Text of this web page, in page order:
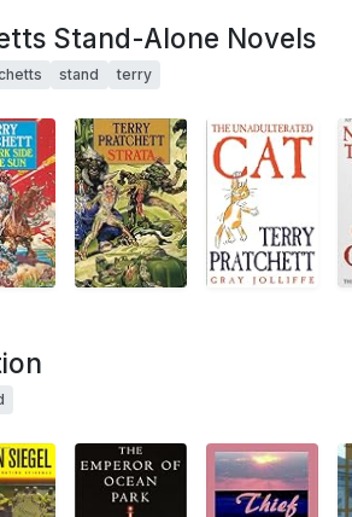
Stand-Alone Novels
stand terry